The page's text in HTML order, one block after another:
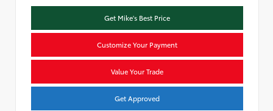
Get Mike's Best Price
Customize Your Payment
Value Your Trade
Get Approved